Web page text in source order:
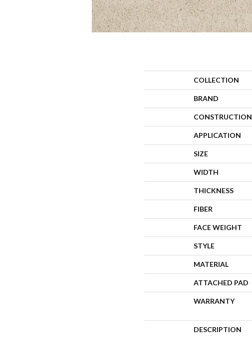
COLLECTION
BRAND
CONSTRUCTION
APPLICATION
SIZE
WIDTH
THICKNESS
FIBER
FACE WEIGHT
STYLE
MATERIAL
ATTACHED PAD
WARRANTY
DESCRIPTION